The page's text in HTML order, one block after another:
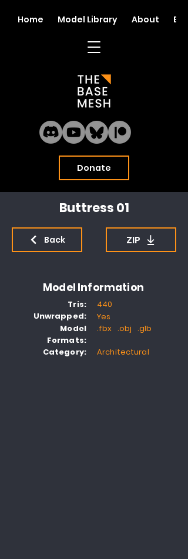
Donate
Home Model Library About Blog
Buttress 01
Back ZIP
Model Information
Tris:
Unwrapped:
Model
Formats:
Category:
440
Yes
.fbx .obj .glb
Architectural